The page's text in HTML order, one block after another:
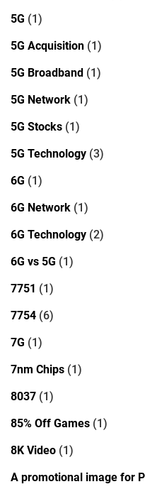
5G (1)
5G Acquisition (1)
5G Broadband (1)
5G Network (1)
5G Stocks (1)
5G Technology (3)
6G (1)
6G Network (1)
6G Technology (2)
6G vs 5G (1)
7751 (1)
7754 (6)
7G (1)
7nm Chips (1)
8037 (1)
85% Off Games (1)
8K Video (1)
A promotional image for